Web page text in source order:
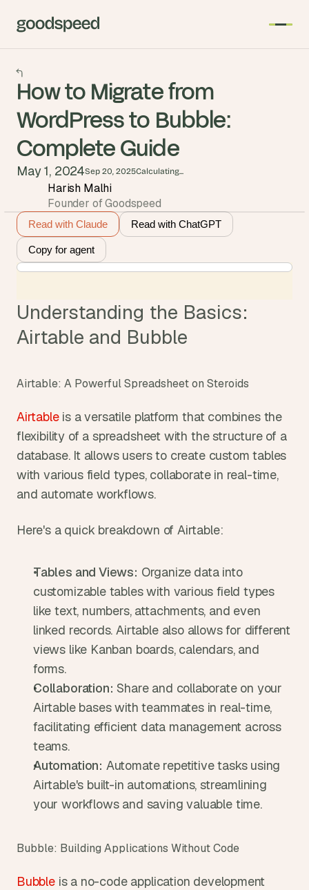
How to Migrate from
WordPress to Bubble:
Complete Guide
May 1, 2024Sep 20, 2025Calculating...
Harish Malhi
Founder of Goodspeed
Read with Claude Read with ChatGPT
Copy for agent
Understanding the Basics:
Airtable and Bubble
Airtable: A Powerful Spreadsheet on Steroids
Airtable is a versatile platform that combines the
flexibility of a spreadsheet with the structure of a
database. It allows users to create custom tables
with various field types, collaborate in real-time,
and automate workflows.
Here's a quick breakdown of Airtable:
Tables and Views: Organize data into
customizable tables with various field types
like text, numbers, attachments, and even
linked records. Airtable also allows for different
views like Kanban boards, calendars, and
forms.
Collaboration: Share and collaborate on your
Airtable bases with teammates in real-time,
facilitating efficient data management across
teams.
Automation: Automate repetitive tasks using
Airtable's built-in automations, streamlining
your workflows and saving valuable time.
Bubble: Building Applications Without Code
Bubble is a no-code application development